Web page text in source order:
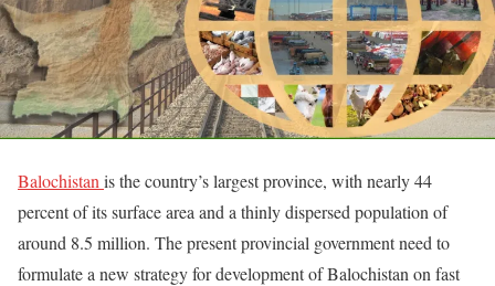
Balochistan is the country’s largest province, with nearly 44
percent of its surface area and a thinly dispersed population of
around 8.5 million. The present provincial government need to
formulate a new strategy for development of Balochistan on fast